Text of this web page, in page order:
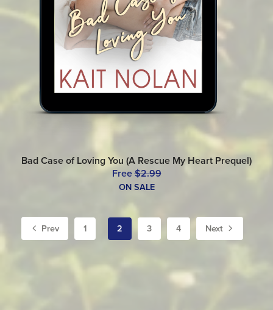
Bad Case of Loving You (A Rescue My Heart Prequel)
Free$2.99
ON SALE
Prev 1 2 3 4 Next